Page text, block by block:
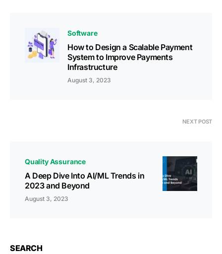
Software
How to Design a Scalable Payment
System to Improve Payments
Infrastructure
August 3, 2023
NEXT POST
Quality Assurance
A Deep Dive Into AI/ML Trends in
2023 and Beyond
August 3, 2023
SEARCH